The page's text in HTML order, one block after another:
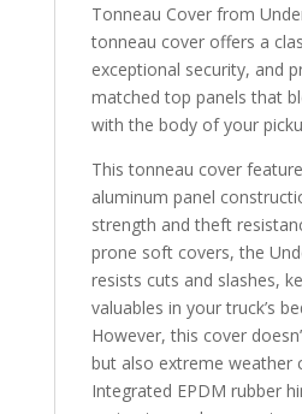
Tonneau Cover from
tonneau cover offers a
exceptional security, and
matched top panels that
with the body of your
This tonneau cover
aluminum panel
strength and theft
prone soft covers, the
resists cuts and slashes,
valuables in your truck’s
However, this cover
but also extreme weather
Integrated EPDM rubber